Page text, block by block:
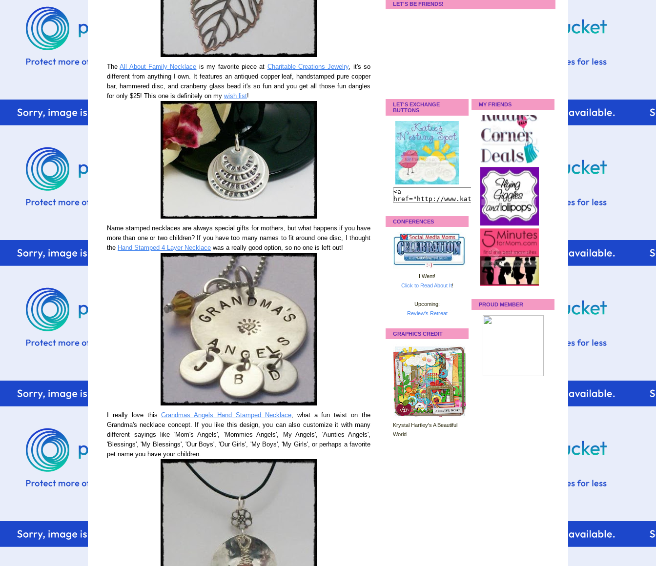
TheAll About Family Necklace is my favorite piece at Charitable Creations Jewelry, it's so
different from anything I own. It features an antiqued copper leaf, handstamped pure copper
bar, hammered disc, and cranberry glass bead it's so fun and you get all those fun dangles
for only $25! This one is definitely on my wish list!
Name stamped necklaces are always special gifts for mothers, but what happens if you have
more than one or two children? If you have too many names to fit around one disc, I thought
the Hand Stamped 4 Layer Necklace was a really good option, so no one is left out!
I really love thisGrandmas Angels Hand Stamped Necklace, what a fun twist on the
Grandma's necklace concept. If you like this design, you can also customize it with many
different sayings like 'Mom's Angels', 'Mommies Angels', My Angels', 'Aunties Angels',
'Blessings', 'My Blessings', 'Our Boys', 'Our Girls', 'My Boys', 'My Girls', or perhaps a favorite
pet name you have your children.
LET'S BE FRIENDS!
LET'S EXCHANGE
BUTTONS
CONFERENCES
I Went!
Click to Read About It!
Upcoming:
Review's Retreat
GRAPHICS CREDIT
Krystal Hartley's A Beautiful
World
MY FRIENDS
PROUD MEMBER